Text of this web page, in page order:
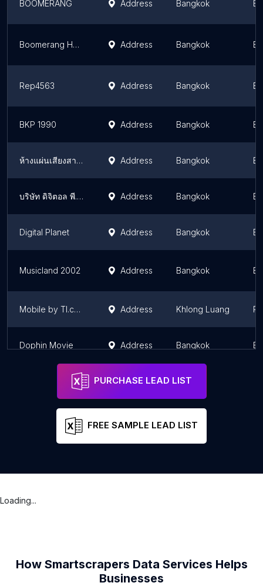
BOOMERANG Address Bangkok
Boomerang Headquarter Address Bangkok
Rep4563 Address Bangkok
BKP 1990 Address Bangkok
ห้างแผ่นเสียงสากล Address Bangkok
บริษัท ดิจิตอล พี. วี จำกัด Address Bangkok
Digital Planet Address Bangkok
Musicland 2002 Address Bangkok
Mobile by TI.com Address Khlong Luang
Dophin Movie Address Bangkok
PURCHASE LEAD LIST
FREE SAMPLE LEAD LIST
Loading...
How Smartscrapers Data Services Helps
Businesses